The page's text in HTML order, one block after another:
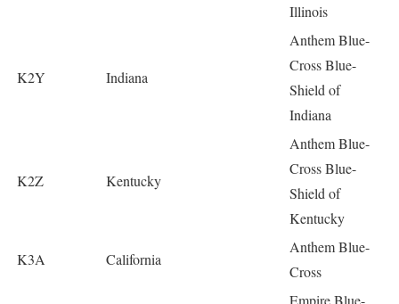
Illinois
K2Y Indiana
Anthem Blue-
Cross Blue-
Shield of
Indiana
K2Z Kentucky
Anthem Blue-
Cross Blue-
Shield of
Kentucky
K3A California
Anthem Blue-
Cross
Empire Blue-